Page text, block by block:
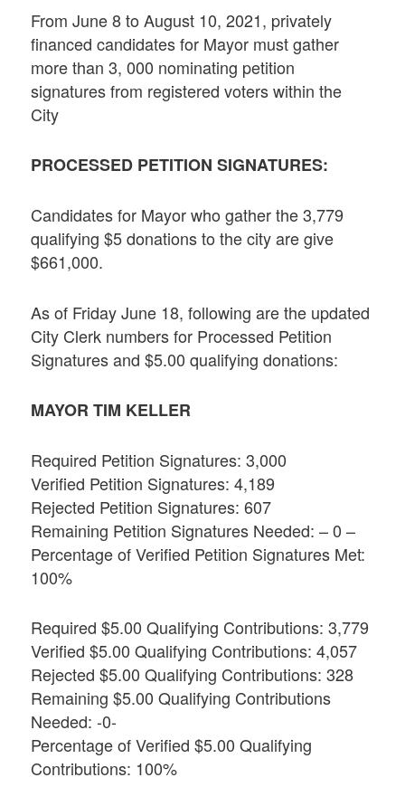
From June 8 to August 10, 2021, privately
financed candidates for Mayor must gather
more than 3, 000 nominating petition
signatures from registered voters within the
City
PROCESSED PETITION SIGNATURES:
Candidates for Mayor who gather the 3,779
qualifying $5 donations to the city are give
$661,000.
As of Friday June 18, following are the updated
City Clerk numbers for Processed Petition
Signatures and $5.00 qualifying donations:
MAYOR TIM KELLER
Required Petition Signatures: 3,000
Verified Petition Signatures: 4,189
Rejected Petition Signatures: 607
Remaining Petition Signatures Needed: – 0 –
Percentage of Verified Petition Signatures Met:
100%
Required $5.00 Qualifying Contributions: 3,779
Verified $5.00 Qualifying Contributions: 4,057
Rejected $5.00 Qualifying Contributions: 328
Remaining $5.00 Qualifying Contributions
Needed: -0-
Percentage of Verified $5.00 Qualifying
Contributions: 100%